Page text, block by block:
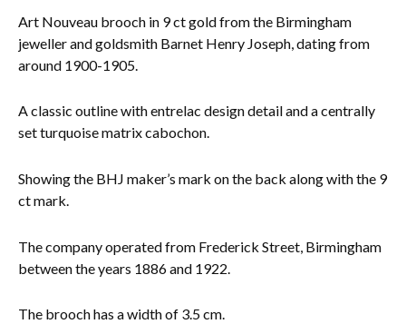
Terracotta, Stone & Plaster Figures
Arts & Crafts, Liberty & Knox
Enamels
Art Nouveau brooch in 9 ct gold from the Birmingham
jeweller and goldsmith Barnet Henry Joseph, dating from
around 1900-1905.
A classic outline with entrelac design detail and a centrally
set turquoise matrix cabochon.
Showing the BHJ maker’s mark on the back along with the 9
ct mark.
The company operated from Frederick Street, Birmingham
between the years 1886 and 1922.
The brooch has a width of 3.5 cm.